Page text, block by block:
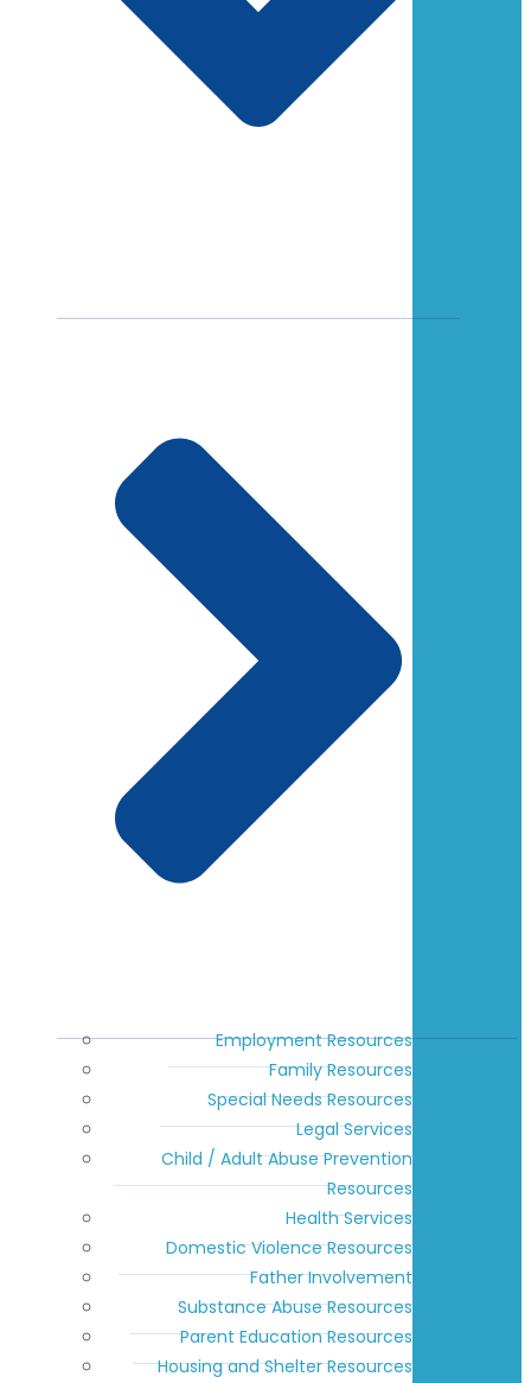
Employment Resources
Family Resources
Special Needs Resources
Legal Services
Child / Adult Abuse Prevention
Resources
Health Services
Domestic Violence Resources
Father Involvement
Substance Abuse Resources
Parent Education Resources
Housing and Shelter Resources